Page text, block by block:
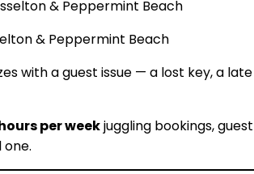
& Peppermint Beach
& Peppermint Beach
with a guest issue — a lost key, a
per weekjuggling bookings,